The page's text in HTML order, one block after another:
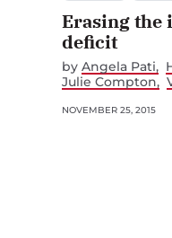
Erasing
deficit
by Angela Pati
Julie Compton
NOVEMBER 25, 2015